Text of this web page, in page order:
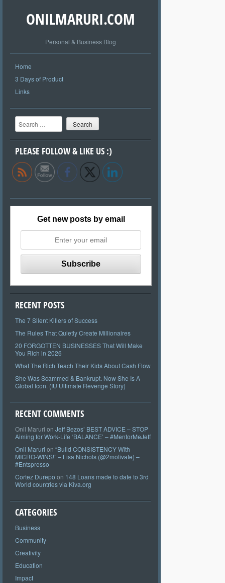
ONILMARURI.COM
Personal & Business Blog
Home
3 Days of Product
Links
Search
PLEASE FOLLOW & LIKE US :)
Get new posts by email
RECENT POSTS
The 7 Silent Killers of Success
The Rules That Quietly Create Millionaires
20 FORGOTTEN BUSINESSES That Will Make
You Rich in 2026
What The Rich Teach Their Kids About Cash Flow
She Was Scammed & Bankrupt. Now She Is A
Global Icon. (IU Ultimate Revenge Story)
RECENT COMMENTS
Onil Maruri on Jeff Bezos’ BEST ADVICE – STOP
Aiming for Work-Life ‘BALANCE’ – #MentorMeJeff
Onil Maruri on “Build CONSISTENCY With
MICRO-WINS!” – Lisa Nichols (@2motivate) –
#Entspresso
Cortez Durepo on 148 Loans made to date to 3rd
World countries via Kiva.org
CATEGORIES
Business
Community
Creativity
Education
Impact